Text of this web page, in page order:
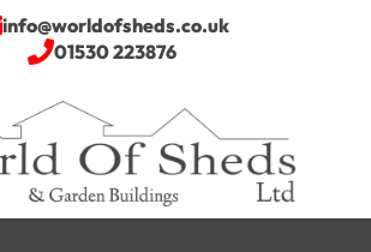
01530 223876
info@worldofsheds.co.uk